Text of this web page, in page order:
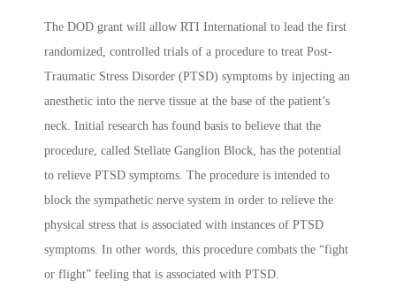
The DOD grant will allow RTI International to lead the first
randomized, controlled trials of a procedure to treat Post-
Traumatic Stress Disorder (PTSD) symptoms by injecting an
anesthetic into the nerve tissue at the base of the patient’s
neck. Initial research has found basis to believe that the
procedure, called Stellate Ganglion Block, has the potential
to relieve PTSD symptoms. The procedure is intended to
block the sympathetic nerve system in order to relieve the
physical stress that is associated with instances of PTSD
symptoms. In other words, this procedure combats the “fight
or flight” feeling that is associated with PTSD.